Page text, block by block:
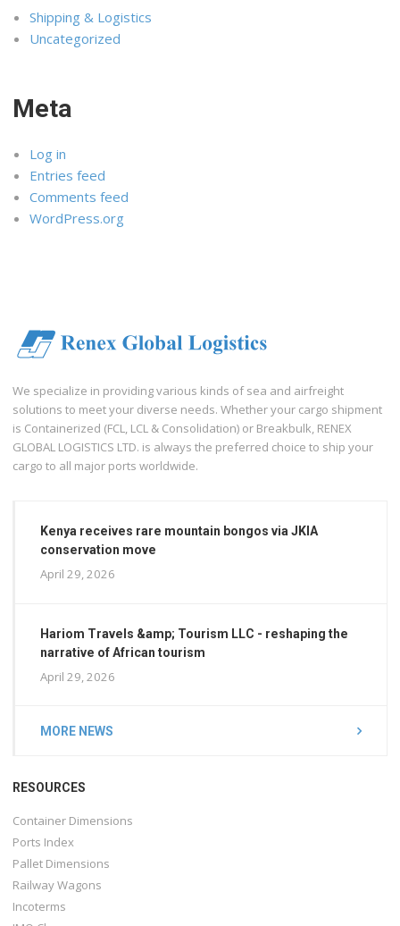
Shipping & Logistics
Uncategorized
Meta
Log in
Entries feed
Comments feed
WordPress.org
We specialize in providing various kinds of sea and airfreight
solutions to meet your diverse needs. Whether your cargo shipment
is Containerized (FCL, LCL & Consolidation) or Breakbulk, RENEX
GLOBAL LOGISTICS LTD. is always the preferred choice to ship your
cargo to all major ports worldwide.
Kenya receives rare mountain bongos via JKIA
conservation move
April 29, 2026
Hariom Travels &amp; Tourism LLC - reshaping the
narrative of African tourism
April 29, 2026
MORE NEWS
RESOURCES
Container Dimensions
Ports Index
Pallet Dimensions
Railway Wagons
Incoterms